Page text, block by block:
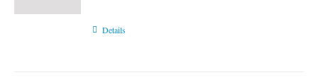
Details